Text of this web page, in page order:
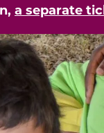
a separate